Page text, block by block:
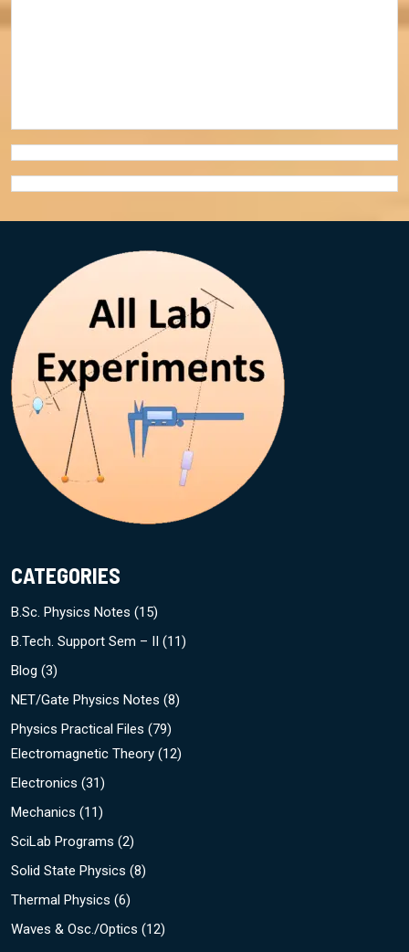
CATEGORIES
B.Sc. Physics Notes (15)
B.Tech. Support Sem – II
(11)
Blog (3)
NET/Gate Physics Notes (8)
Physics Practical Files (79)
Electromagnetic Theory (12)
Electronics (31)
Mechanics (11)
SciLab Programs (2)
Solid State Physics (8)
Thermal Physics (6)
Waves & Osc./Optics (12)